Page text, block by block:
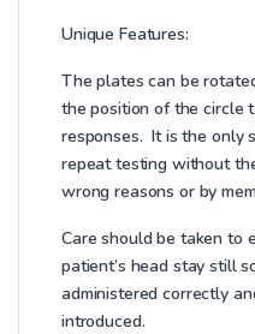
Unique Features:
The plates can be
the position of the circle
responses. It is the only
repeat testing without
wrong reasons or by
Care should be taken to
patient’s head stay still
administered correctly
introduced.